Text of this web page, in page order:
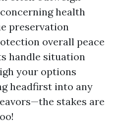
health
preservation
overall peace
handle situation
your options
headfirst into any
stakes are